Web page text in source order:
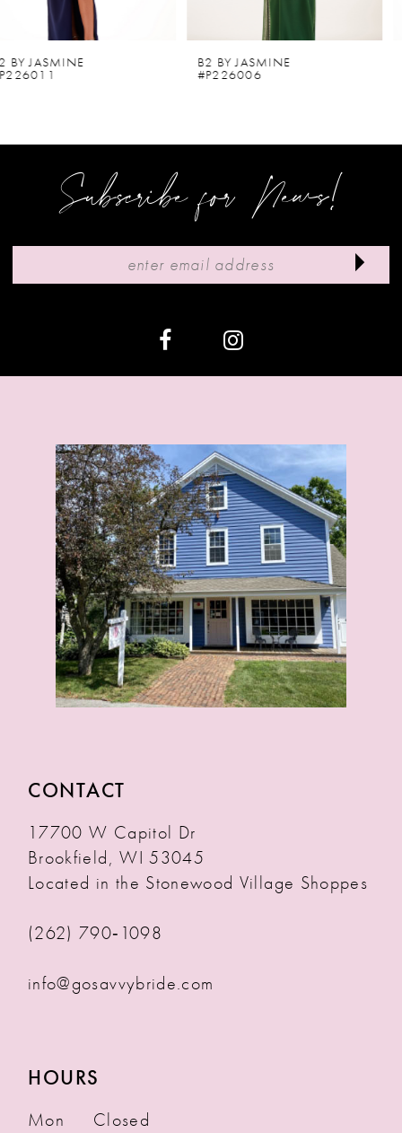
14
B2 BY JASMINE
#P226006
B2 BY JASMINE
#P226002
Subscribe for News!
CONTACT
17700 W Capitol Dr
Brookfield, WI 53045
Located in the Stonewood Village Shoppes
(262) 790‑1098
info@gosavvybride.com
HOURS
Mon
Closed